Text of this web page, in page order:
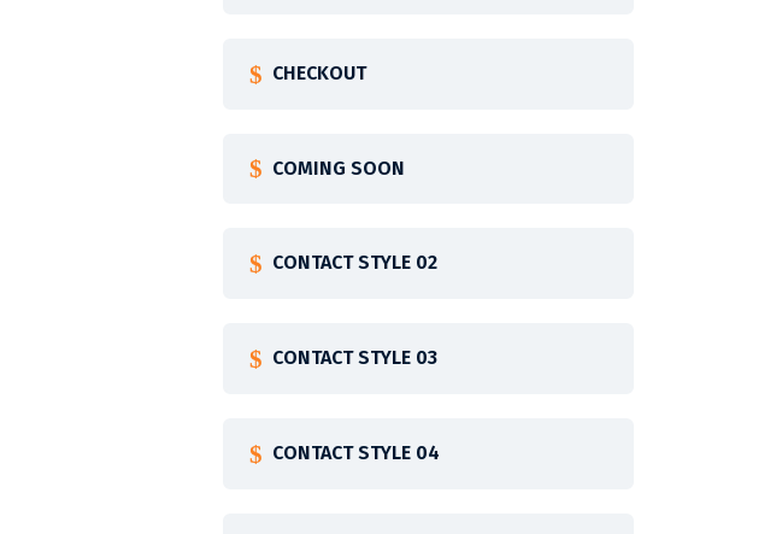
CHECKOUT
COMING SOON
CONTACT STYLE 02
CONTACT STYLE 03
CONTACT STYLE 04